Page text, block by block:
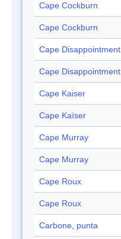
Cape Cockburn
Cape Cockburn
Cape Disappointment
Cape Disappointment
Cape Kaiser
Cape Kaïser
Cape Murray
Cape Murray
Cape Roux
Cape Roux
Carbone, punta